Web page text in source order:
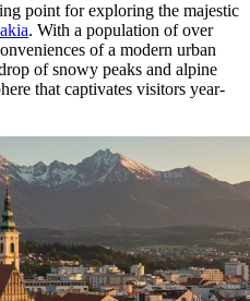
point for exploring the majestic
. With a population of over
of a modern urban
of snowy peaks and alpine
that captivates visitors year-